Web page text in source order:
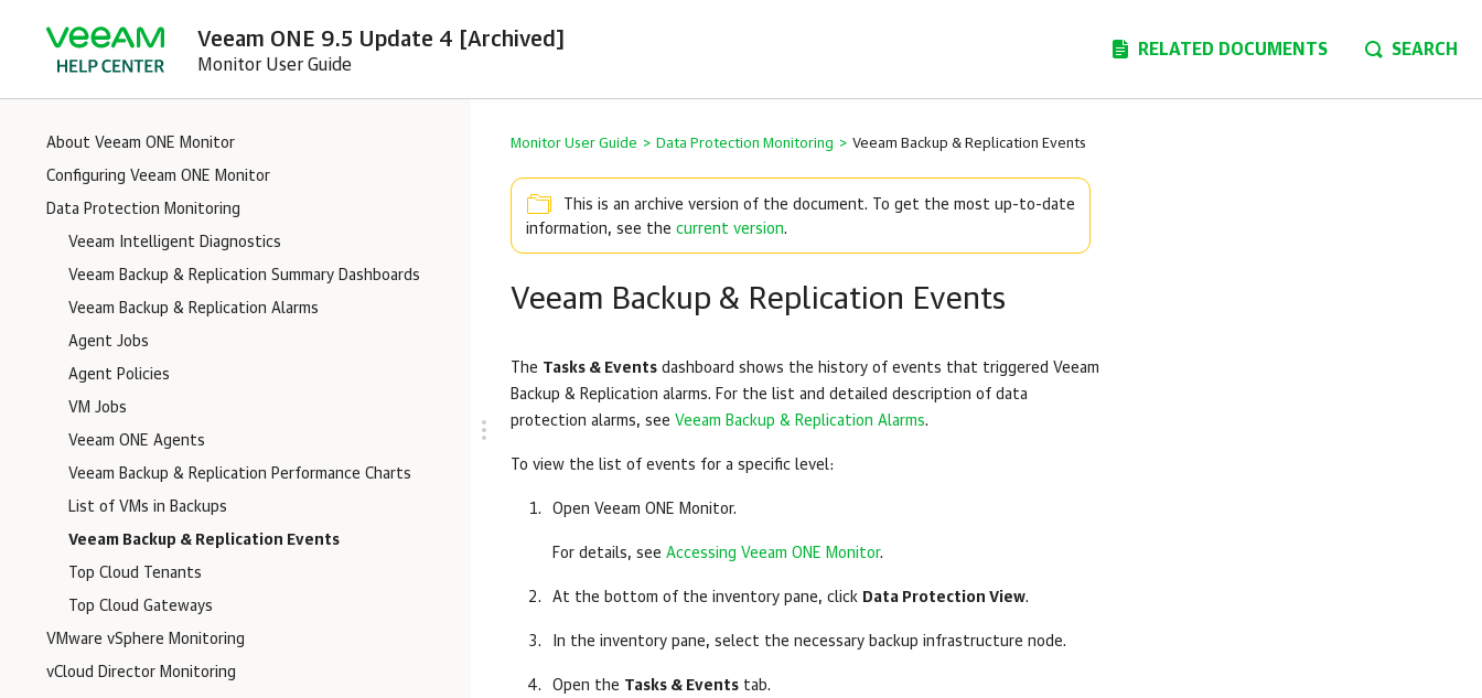
Veeam ONE 9.5 Update 4 [Archived]
Monitor User Guide
RELATED DOCUMENTS SEARCH
About Veeam ONE Monitor
Configuring Veeam ONE Monitor
Data Protection Monitoring
Veeam Intelligent Diagnostics
Veeam Backup & Replication Summary Dashboards
Veeam Backup & Replication Alarms
Agent Jobs
Agent Policies
VM Jobs
Veeam ONE Agents
Veeam Backup & Replication Performance Charts
List of VMs in Backups
Veeam Backup & Replication Events
Top Cloud Tenants
Top Cloud Gateways
VMware vSphere Monitoring
vCloud Director Monitoring
Monitor User Guide > Data Protection Monitoring > Veeam Backup & Replication Events
This is an archive version of the document. To get the most up-to-date
information, see the current version.
Veeam Backup & Replication Events
The Tasks & Events dashboard shows the history of events that triggered Veeam
Backup & Replication alarms. For the list and detailed description of data
protection alarms, see Veeam Backup & Replication Alarms.
To view the list of events for a specific level:
Open Veeam ONE Monitor.
For details, see Accessing Veeam ONE Monitor.
At the bottom of the inventory pane, click Data Protection View.
In the inventory pane, select the necessary backup infrastructure node.
Open the Tasks & Events tab.